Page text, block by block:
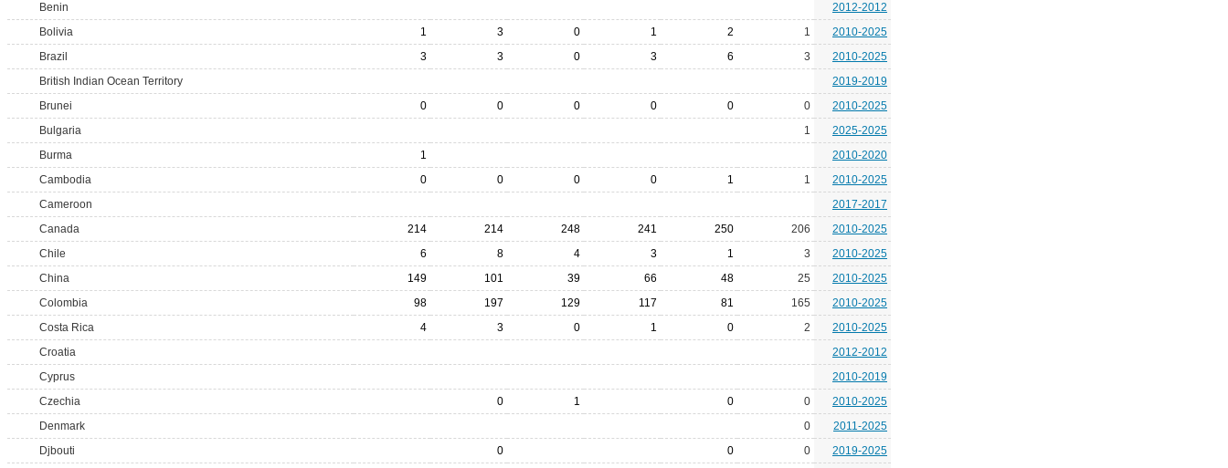
Benin
2012-2012
Bolivia
1 3 0 1 2 1
2010-2025
Brazil
3 3 0 3 6 3
2010-2025
British Indian Ocean Territory
2019-2019
Brunei
0 0 0 0 0 0
2010-2025
Bulgaria
1
2025-2025
Burma
1
2010-2020
Cambodia
0 0 0 0 1 1
2010-2025
Cameroon
2017-2017
Canada
214 214 248 241 250 206
2010-2025
Chile
6 8 4 3 1 3
2010-2025
China
149 101 39 66 48 25
2010-2025
Colombia
98 197 129 117 81 165
2010-2025
Costa Rica
4 3 0 1 0 2
2010-2025
Croatia
2012-2012
Cyprus
2010-2019
Czechia
0 1 0 0
2010-2025
Denmark
0
2011-2025
Djbouti
0 0 0
2019-2025